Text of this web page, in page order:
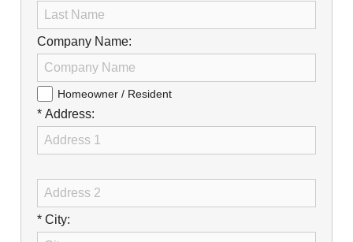
Welding & Fabrication Services
Promotional Products
Careers
Company Name:
Homeowner / Resident
* Address:
* City: